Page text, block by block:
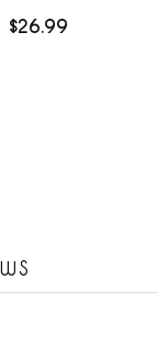
$26.99